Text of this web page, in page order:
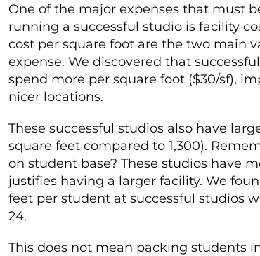
One of the major expenses that must
running a successful studio is facility
cost per square foot are the two main
expense. We discovered that
spend more per square foot ($30/sf),
nicer locations.
These successful studios also have
square feet compared to 1,300).
on student base? These studios have
justifies having a larger facility. We
feet per student at successful studios
24.
This does not mean packing students